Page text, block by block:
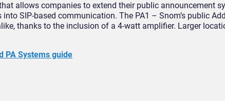
allows companies to extend their public announcement
SIP-based communication. The PA1 – Snom’s public
thanks to the inclusion of a 4-watt amplifier. Larger
PA Systems guide